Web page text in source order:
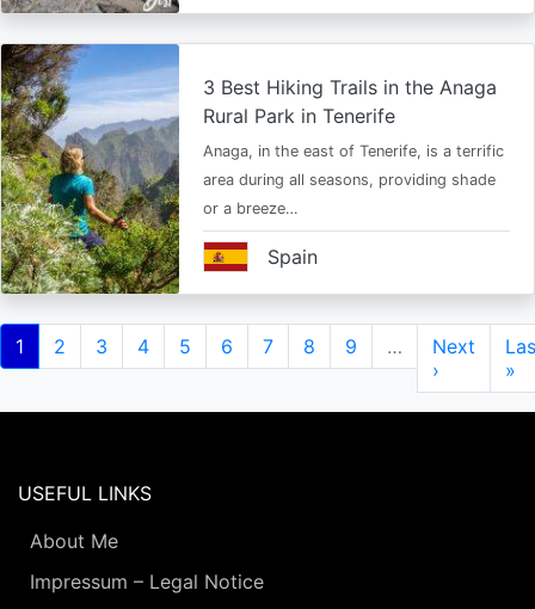
3 Best Hiking Trails in the Anaga
Rural Park in Tenerife
Anaga, in the east of Tenerife, is a terrific
area during all seasons, providing shade
or a breeze…
Spain
Pagination
Current
page
1 Page
2 Page
3 Page
4 Page
5 Page
6 Page
7 Page
8 Page
9 …
Next
page
Next
›
»
USEFUL LINKS
About Me
Impressum – Legal Notice